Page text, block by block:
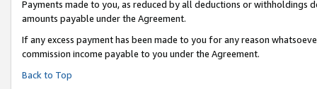
Payments made to you, as reduced by all deductions or
amounts payable under the Agreement.
If any excess payment has been made to you for any reason
commission income payable to you under the Agreement.
Back to Top